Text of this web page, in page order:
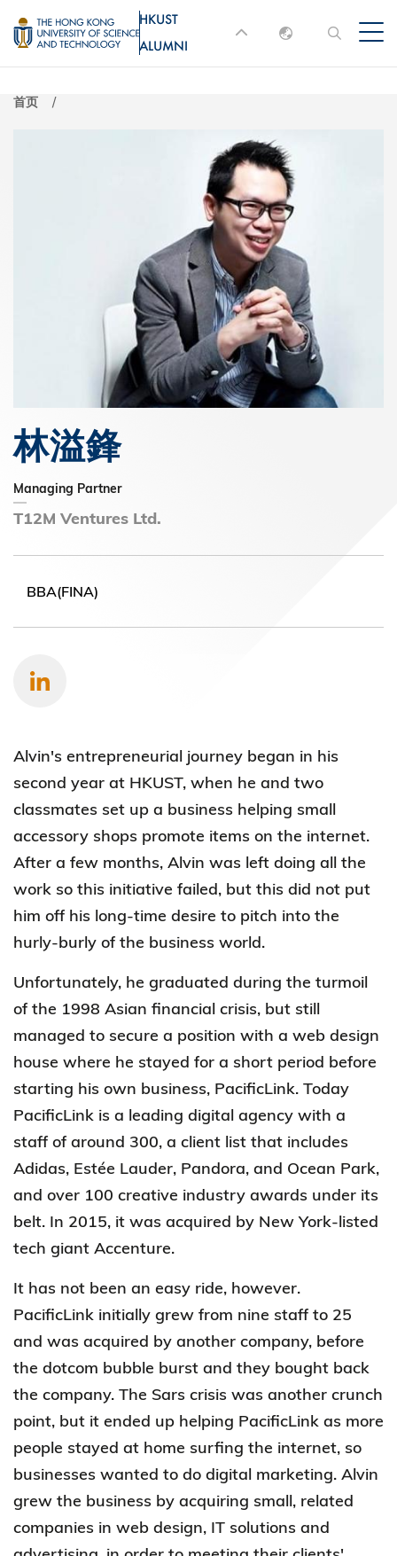
转
到
主
MORE ABOUT HKUST
UNIVERSITY NEWS
ACADEMIC
JOBS@HKUST
ABOUT HKUST
HKUST
ALUMNI
English
首页
林溢鋒
Managing Partner
T12M Ventures Ltd.
BBA(FINA)
Alvin's entrepreneurial journey began in his
second year at HKUST, when he and two
classmates set up a business helping small
accessory shops promote items on the internet.
After a few months, Alvin was left doing all the
work so this initiative failed, but this did not put
him off his long-time desire to pitch into the
hurly-burly of the business world.
Unfortunately, he graduated during the turmoil
of the 1998 Asian financial crisis, but still
managed to secure a position with a web design
house where he stayed for a short period before
starting his own business, PacificLink. Today
PacificLink is a leading digital agency with a
staff of around 300, a client list that includes
Adidas, Estée Lauder, Pandora, and Ocean Park,
and over 100 creative industry awards under its
belt. In 2015, it was acquired by New York-listed
tech giant Accenture.
It has not been an easy ride, however.
PacificLink initially grew from nine staff to 25
and was acquired by another company, before
the dotcom bubble burst and they bought back
the company. The Sars crisis was another crunch
point, but it ended up helping PacificLink as more
people stayed at home surfing the internet, so
businesses wanted to do digital marketing. Alvin
grew the business by acquiring small, related
companies in web design, IT solutions and